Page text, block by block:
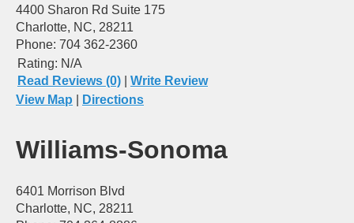
4400 Sharon Rd Suite 175
Charlotte, NC, 28211
Phone: 704 362-2360
Rating: N/A
Read Reviews (0)
Write Review
View Map
Directions
Williams-Sonoma
6401 Morrison Blvd
Charlotte, NC, 28211